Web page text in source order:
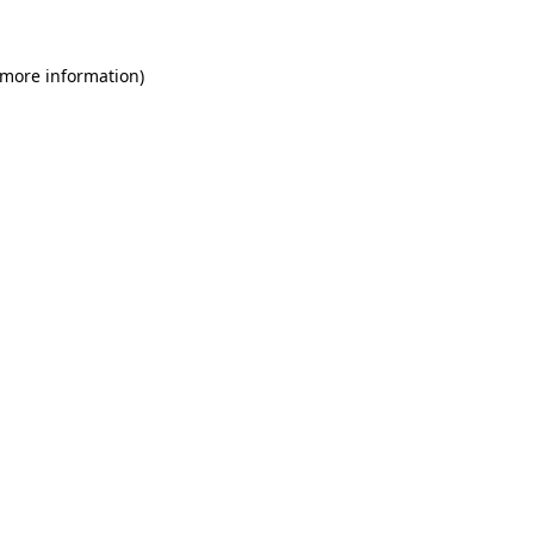
information)